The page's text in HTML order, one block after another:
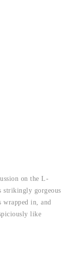
on the L-
strikingly gorgeous
wrapped in, and
like